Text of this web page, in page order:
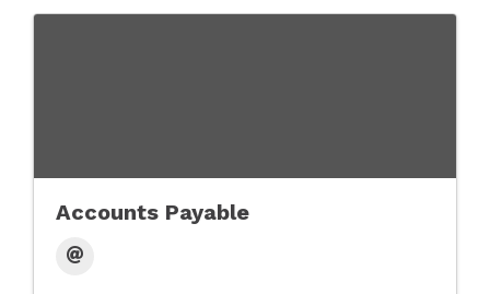
Accounts Payable